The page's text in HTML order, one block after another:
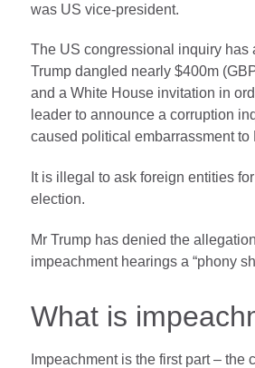
was US vice-president.
The US congressional inquiry has
Trump dangled nearly $400m
and a White House invitation in
leader to announce a corruption
caused political embarrassment to
It is illegal to ask foreign entities
election.
Mr Trump has denied the
impeachment hearings a “phony
What is
Impeachment is the first part – the